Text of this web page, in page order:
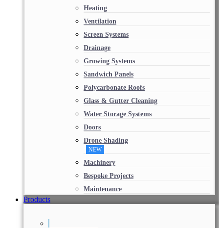
Heating
Ventilation
Screen Systems
Drainage
Growing Systems
Sandwich Panels
Polycarbonate Roofs
Glass & Gutter Cleaning
Water Storage Systems
Doors
Drone Shading
NEW
Machinery
Bespoke Projects
Maintenance
Products